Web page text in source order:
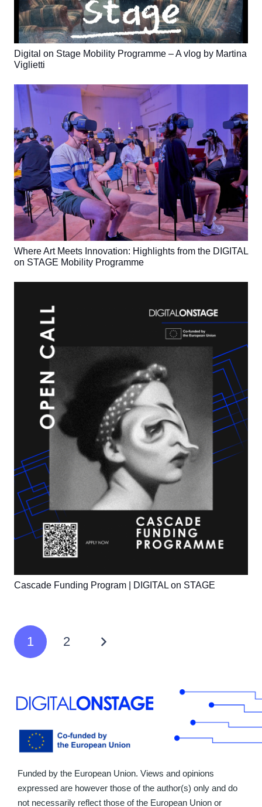
Digital on Stage Mobility Programme – A vlog by Martina
Viglietti
Where Art Meets Innovation: Highlights from the DIGITAL
on STAGE Mobility Programme
Cascade Funding Program | DIGITAL on STAGE
1 2
Funded by the European Union. Views and opinions
expressed are however those of the author(s) only and do
not necessarily reflect those of the European Union or